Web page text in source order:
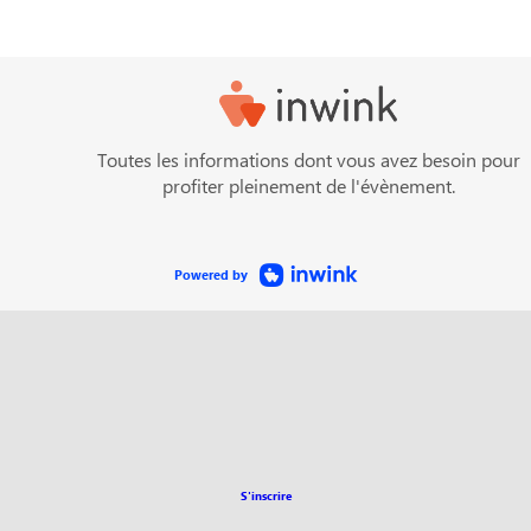
Toutes les informations dont vous avez besoin pour
profiter pleinement de l'évènement.
Powered by
S'inscrire